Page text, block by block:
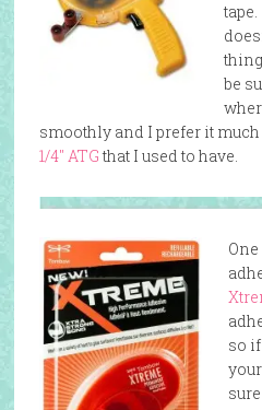
be
smoothly and I prefer it
1/4″ ATGthat I used to have.
so
your